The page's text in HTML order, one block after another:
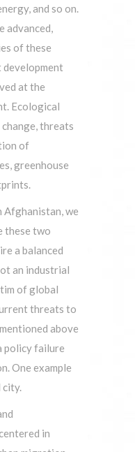
and so on.
advanced,
of these
development
at the
Ecological
threats
of
greenhouse
Afghanistan, we
these two
a balanced
an industrial
of global
threats to
above
policy failure
One example
city.
in